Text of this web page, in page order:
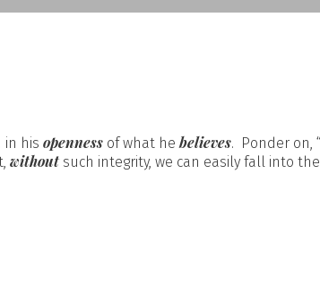
in his openness of what hebelieves. Ponder on,
without such integrity, we can easily fall into